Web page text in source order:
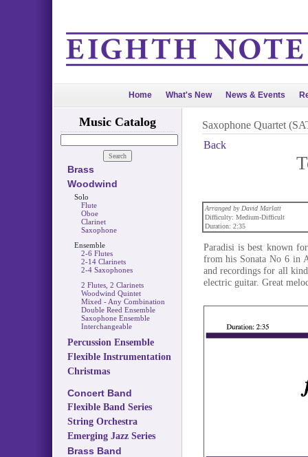
Home What's New News & Events
Music Catalog
Brass
Woodwind
Solo
Flute
Oboe
Clarinet
Saxophone
Ensemble
2-6 Flutes
2-14 Clarinets
2-4 Saxophones
2 Flutes, 2 Clarinets
Woodwind Quintet
Mixed - Any Combination
Double Reed Ensemble
Saxophone Ensemble
Interchangeable
Percussion Ensemble
Flexible Instrumentation
Christmas
Concert Band
Flexible Band Series
String Orchestra
Emerging Jazz Series
Brass Band
Saxophone Quartet
Back
Arranged by David Marlatt
Difficulty: Medium-Difficult
Duration: 2:35
Paradisi is best known
from his Sonata No 6 in
and recordings for all
electric guitar. Great